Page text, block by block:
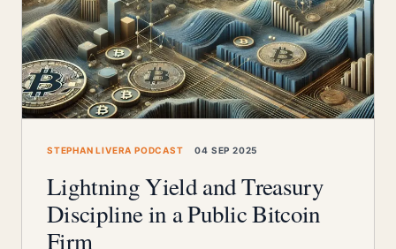
STEPHAN LIVERA PODCAST 04 SEP 2025
Lightning Yield and Treasury
Discipline in a Public Bitcoin
Firm